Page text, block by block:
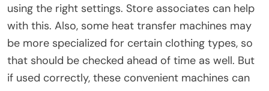
using the right settings. Store associates can help
with this. Also, some heat transfer machines may
be more specialized for certain clothing types, so
that should be checked ahead of time as well. But
if used correctly, these convenient machines can